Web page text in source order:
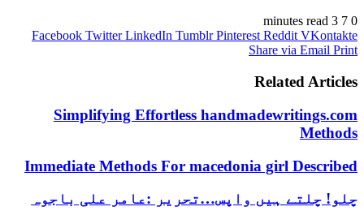
0
3 minutes read
Facebook Twitter LinkedIn Tumblr Pinterest Reddit VKontakte
Share via Email Print
Related Articles
Simplifying Effortless handmadewritings.com
Methods
Immediate Methods For macedonia girl Described
چلو! چلتے ہیں واپس…تحریر :عامر علی باجوہ